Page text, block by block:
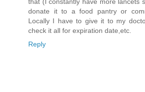
donate it to a food pantry or
Locally I have to give it to my
check it all for expiration date,etc.
Reply